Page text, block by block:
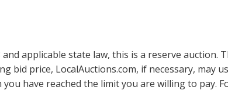
applicable state law, this is a reserve auction.
bid price, LocalAuctions.com, if necessary, may
have reached the limit you are willing to pay.